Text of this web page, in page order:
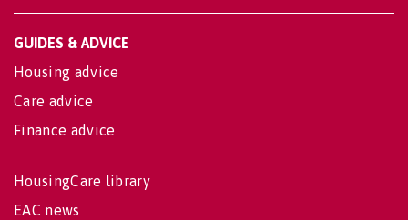
GUIDES & ADVICE
Housing advice
Care advice
Finance advice
HousingCare library
EAC news